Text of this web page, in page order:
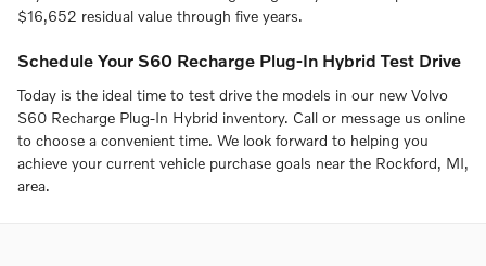
$16,652 residual value through five years.
Schedule Your S60 Recharge Plug-In Hybrid Test Drive
Today is the ideal time to test drive the models in our new Volvo
S60 Recharge Plug-In Hybrid inventory. Call or message us online
to choose a convenient time. We look forward to helping you
achieve your current vehicle purchase goals near the Rockford, MI,
area.